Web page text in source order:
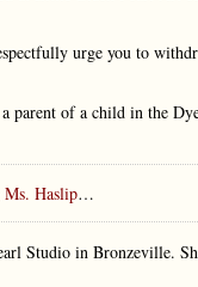
urge you to
parent of a child in the
Ms. Haslip…
Studio in Bronzeville.